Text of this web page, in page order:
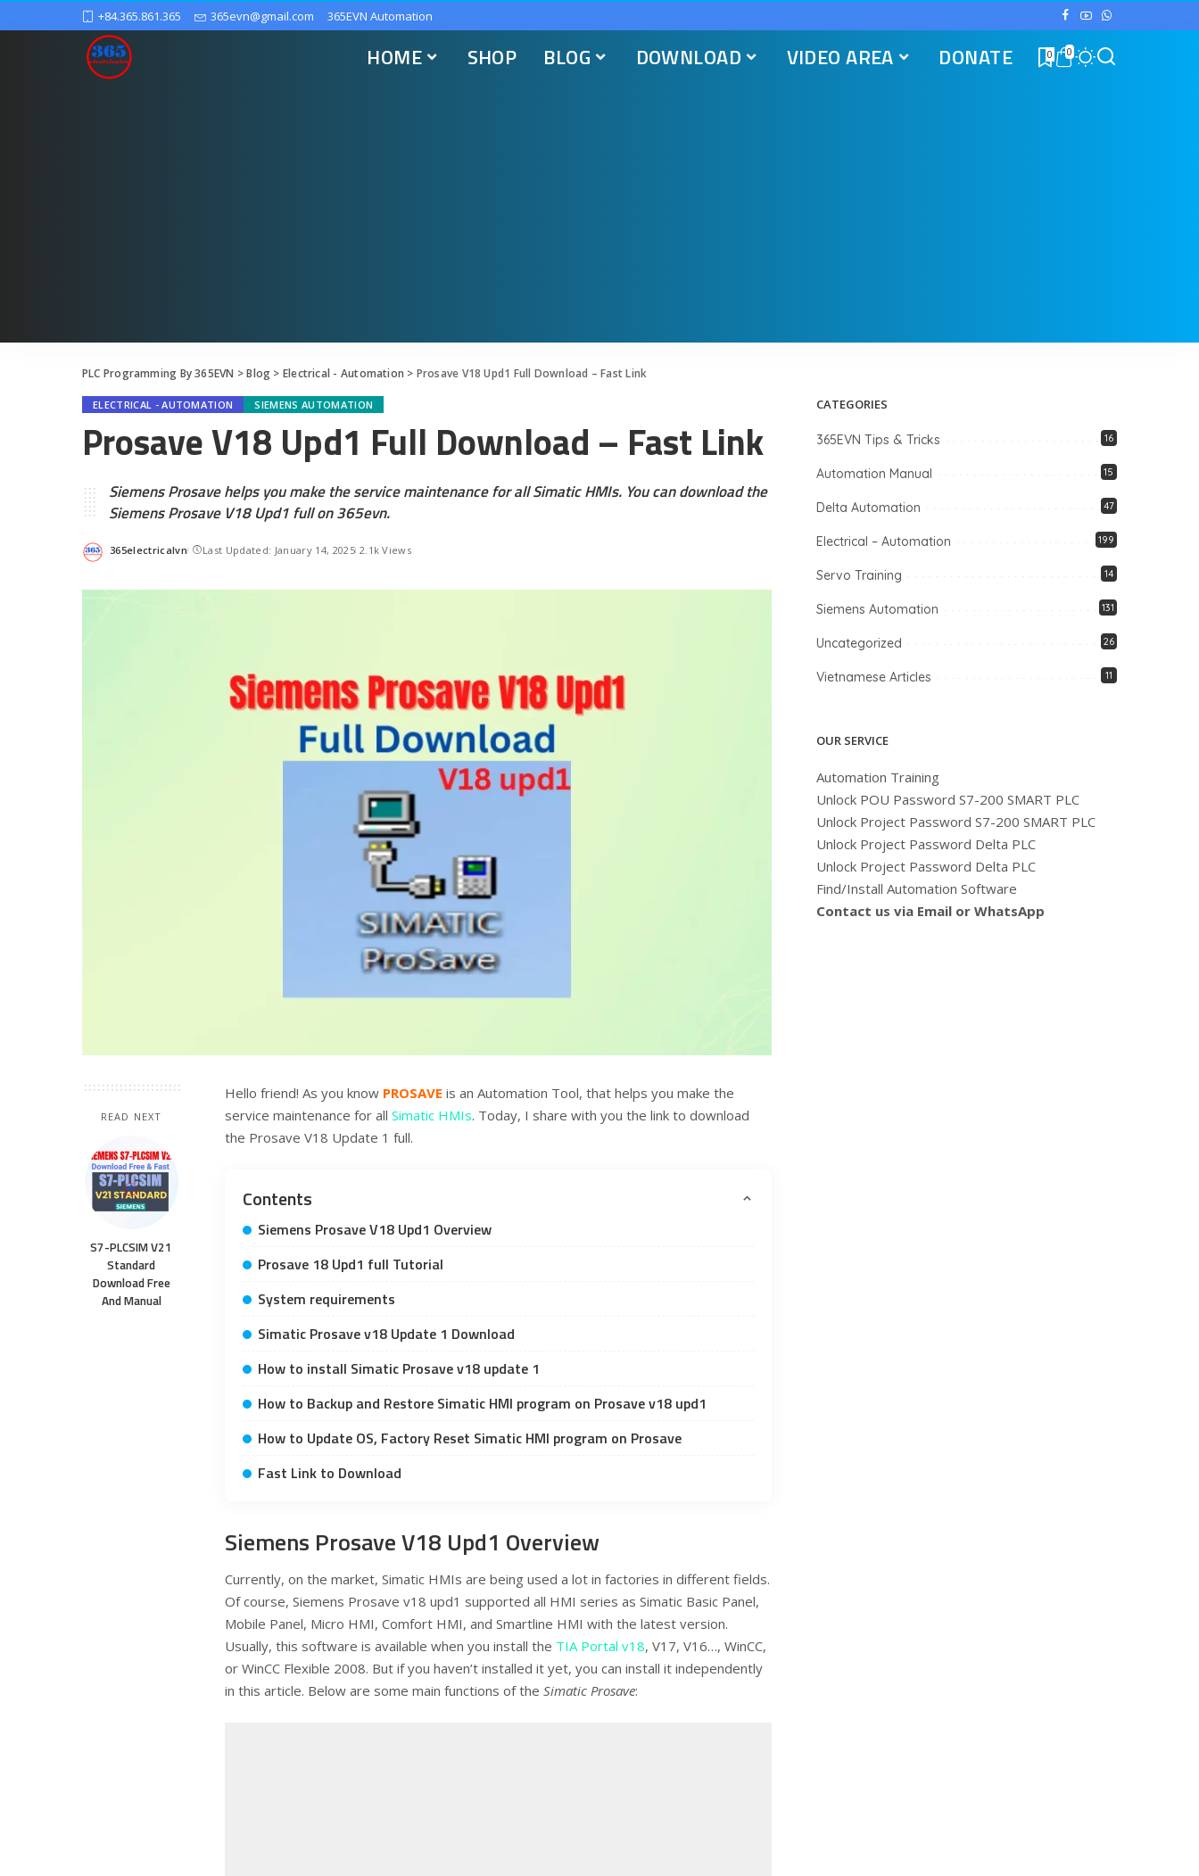
+84.365.861.365 365evn@gmail.com 365EVN Automation
HOME SHOP BLOG DOWNLOAD VIDEO AREA DONATE 0 0
PLC Programming By 365EVN >Blog > Electrical - Automation > Prosave V18 Upd1 Full Download – Fast Link
ELECTRICAL - AUTOMATION SIEMENS AUTOMATION
Prosave V18 Upd1 Full Download – Fast Link
Siemens Prosave helps you make the service maintenance for all Simatic HMIs. You can download the
Siemens Prosave V18 Upd1 full on 365evn.
Posted
365electricalvn Last Updated: January 14, 2025 2.1k Views
READ NEXT
S7-PLCSIM V21
Standard
Download Free
And Manual
Hello friend! As you know PROSAVE is an Automation Tool, that helps you make the
service maintenance for all Simatic HMIs. Today, I share with you the link to download
the Prosave V18 Update 1 full.
Contents
Siemens Prosave V18 Upd1 Overview
Prosave 18 Upd1 full Tutorial
System requirements
Simatic Prosave v18 Update 1 Download
How to install Simatic Prosave v18 update 1
How to Backup and Restore Simatic HMI program on Prosave v18 upd1
How to Update OS, Factory Reset Simatic HMI program on Prosave
Fast Link to Download
Siemens Prosave V18 Upd1 Overview
Currently, on the market, Simatic HMIs are being used a lot in factories in different fields.
Of course, Siemens Prosave v18 upd1 supported all HMI series as Simatic Basic Panel,
Mobile Panel, Micro HMI, Comfort HMI, and Smartline HMI with the latest version.
Usually, this software is available when you install the TIA Portal v18, V17, V16…, WinCC,
or WinCC Flexible 2008. But if you haven’t installed it yet, you can install it independently
in this article. Below are some main functions of the Simatic Prosave:
CATEGORIES
365EVN Tips & Tricks 16
Automation Manual 15
Delta Automation 47
Electrical – Automation 199
Servo Training 14
Siemens Automation 131
Uncategorized 26
Vietnamese Articles 11
OUR SERVICE
Automation Training
Unlock POU Password S7-200 SMART PLC
Unlock Project Password S7-200 SMART PLC
Unlock Project Password Delta PLC
Unlock Project Password Delta PLC
Find/Install Automation Software
Contact us via Email or WhatsApp